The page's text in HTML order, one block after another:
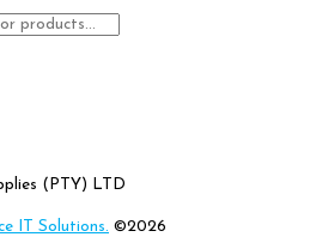
IT Solutions. ©2026